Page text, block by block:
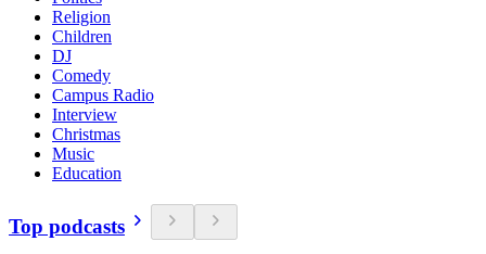
Religion
Children
DJ
Comedy
Campus Radio
Interview
Christmas
Music
Education
Top podcasts